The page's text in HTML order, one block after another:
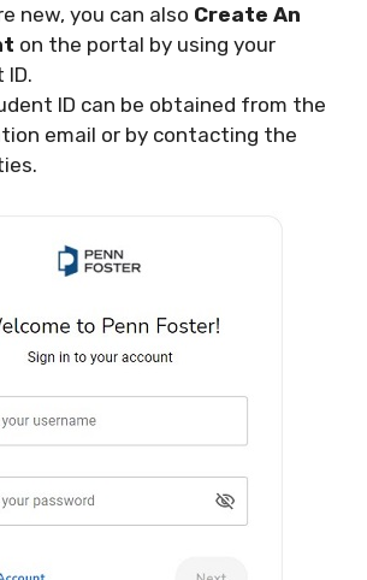
new, you can also Create An
on the portal by using your
ID can be obtained from the
email or by contacting the